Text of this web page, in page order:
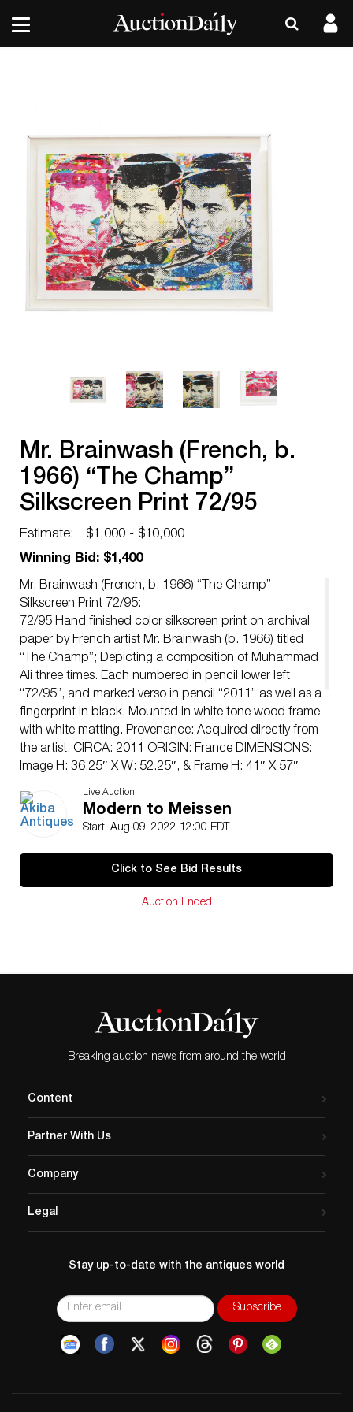
Mr. Brainwash (French, b.
1966) “The Champ”
Silkscreen Print 72/95
Estimate:
$1,000 - $10,000
Winning Bid: $1,400
Mr. Brainwash (French, b. 1966) “The Champ”
Silkscreen Print 72/95:
72/95 Hand finished color silkscreen print on archival
paper by French artist Mr. Brainwash (b. 1966) titled
“The Champ”; Depicting a composition of Muhammad
Ali three times. Each numbered in pencil lower left
“72/95”, and marked verso in pencil “2011” as well as a
fingerprint in black. Mounted in white tone wood frame
with white matting. Provenance: Acquired directly from
the artist. CIRCA: 2011 ORIGIN: France DIMENSIONS:
Image H: 36.25″ X W: 52.25″, & Frame H: 41″ X 57″
CONDITION: Great condition. See lot description for
details on item condition. More detailed condition
requests can be obtained via email (
condition statement given, as a courtesy to a client, is
only an opinion and should not be treated as a
statement of fact. Akiba Antiques shall have no
Live Auction
Modern to Meissen
Start: Aug 09, 2022 12:00 EDT
Click to See Bid Results
Auction Ended
Breaking auction news from around the world
Content
Partner With Us
Company
Legal
Stay up-to-date with the antiques world